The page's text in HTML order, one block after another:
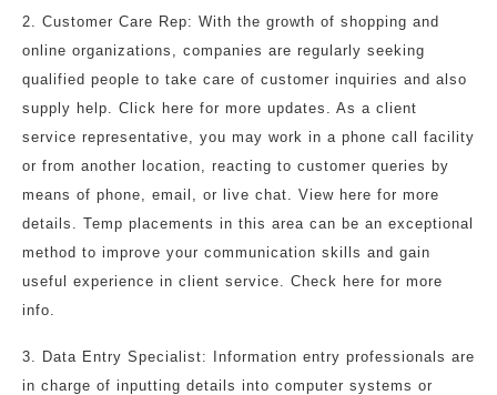
2. Customer Care Rep: With the growth of shopping and
online organizations, companies are regularly seeking
qualified people to take care of customer inquiries and also
supply help. Click here for more updates. As a client
service representative, you may work in a phone call facility
or from another location, reacting to customer queries by
means of phone, email, or live chat. View here for more
details. Temp placements in this area can be an exceptional
method to improve your communication skills and gain
useful experience in client service. Check here for more
info.
3. Data Entry Specialist: Information entry professionals are
in charge of inputting details into computer systems or